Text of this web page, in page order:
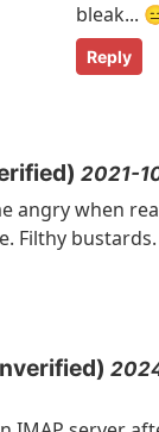
bleak...
Reply
2021-
angry when
Filthy